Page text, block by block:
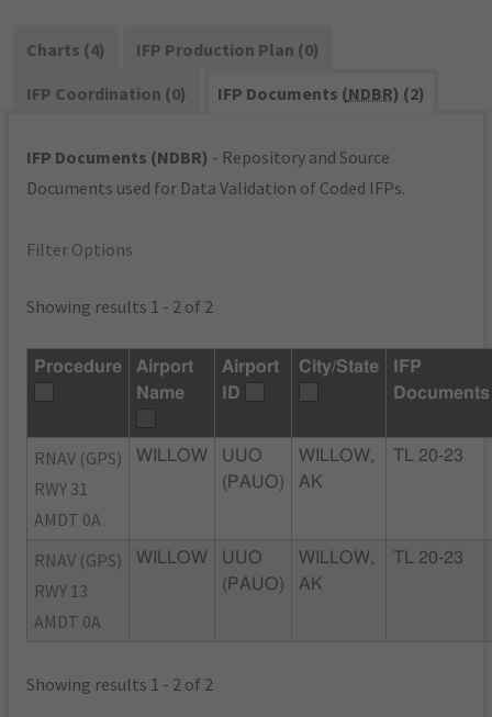
Charts (4)
IFP Production Plan (0)
IFP Coordination (0)
IFP Documents (NDBR) (2)
IFP Documents (NDBR) - Repository and Source
Documents used for Data Validation of Coded IFPs.
Filter Options
Showing results 1 - 2 of 2
Procedure
Airport
Name
Airport
ID
City/State
IFP
Documents
RNAV (GPS)
RWY 31
AMDT 0A
WILLOW
UUO
(PAUO)
WILLOW,
AK
TL 20-23
RNAV (GPS)
RWY 13
AMDT 0A
WILLOW
UUO
(PAUO)
WILLOW,
AK
TL 20-23
Showing results 1 - 2 of 2